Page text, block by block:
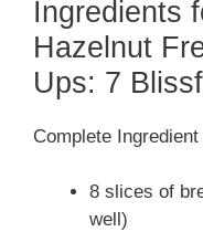
Ingredients
Hazelnut
Ups: 7
Complete
8 slices of
well)